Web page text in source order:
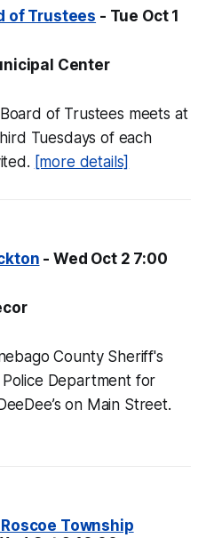
of Trustees - Tue Oct 1
Center
of Trustees meets at
Tuesdays of each
[more details]
- Wed Oct 2 7:00
County Sheriff's
Department for
on Main Street.
Township